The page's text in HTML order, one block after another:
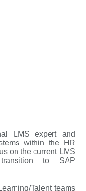
LMS expert and
within the HR
on the current LMS
to SAP
Talent teams